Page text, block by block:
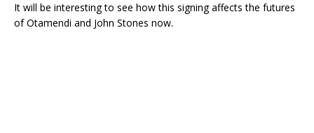
It will be interesting to see how this signing affects the futures
of Otamendi and John Stones now.